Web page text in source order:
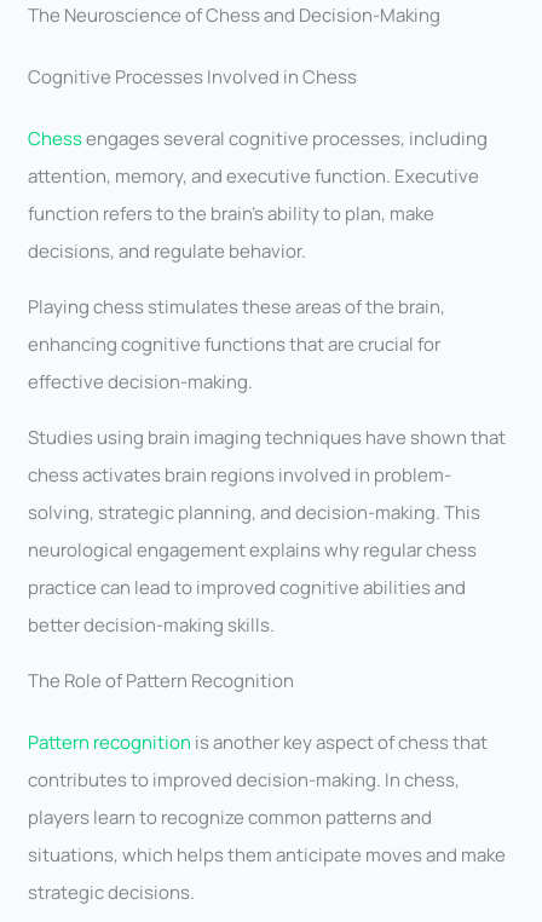
The Neuroscience of Chess and Decision-Making
Cognitive Processes Involved in Chess
Chessengages several cognitive processes, including
attention, memory, and executive function. Executive
function refers to the brain’s ability to plan, make
decisions, and regulate behavior.
Playing chess stimulates these areas of the brain,
enhancing cognitive functions that are crucial for
effective decision-making.
Studies using brain imaging techniques have shown that
chess activates brain regions involved in problem-
solving, strategic planning, and decision-making. This
neurological engagement explains why regular chess
practice can lead to improved cognitive abilities and
better decision-making skills.
The Role of Pattern Recognition
Pattern recognition is another key aspect of chess that
contributes to improved decision-making. In chess,
players learn to recognize common patterns and
situations, which helps them anticipate moves and make
strategic decisions.